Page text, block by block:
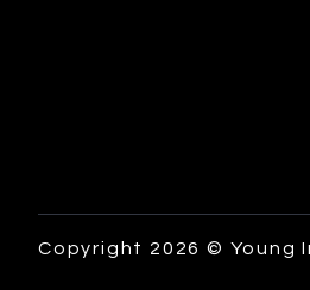
Copyright 2026 © Young